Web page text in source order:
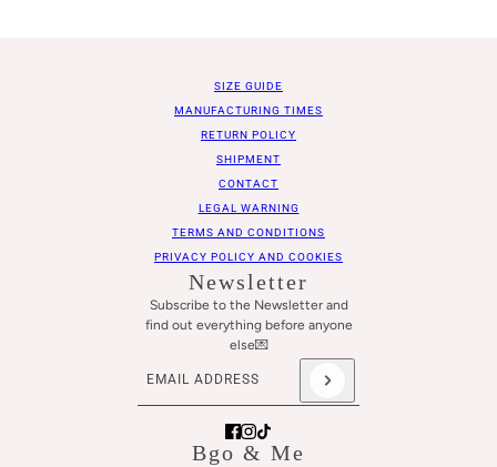
SIZE GUIDE
MANUFACTURING TIMES
RETURN POLICY
SHIPMENT
CONTACT
LEGAL WARNING
TERMS AND CONDITIONS
PRIVACY POLICY AND COOKIES
Newsletter
Subscribe to the Newsletter and
find out everything before anyone
else💌
Email address
This site is protected by hCaptcha and the
Bgo & Me